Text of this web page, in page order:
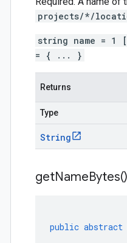
projects/*/
string name = 1
= { ... }
Returns
Type
String
getNameBytes()
public abstract